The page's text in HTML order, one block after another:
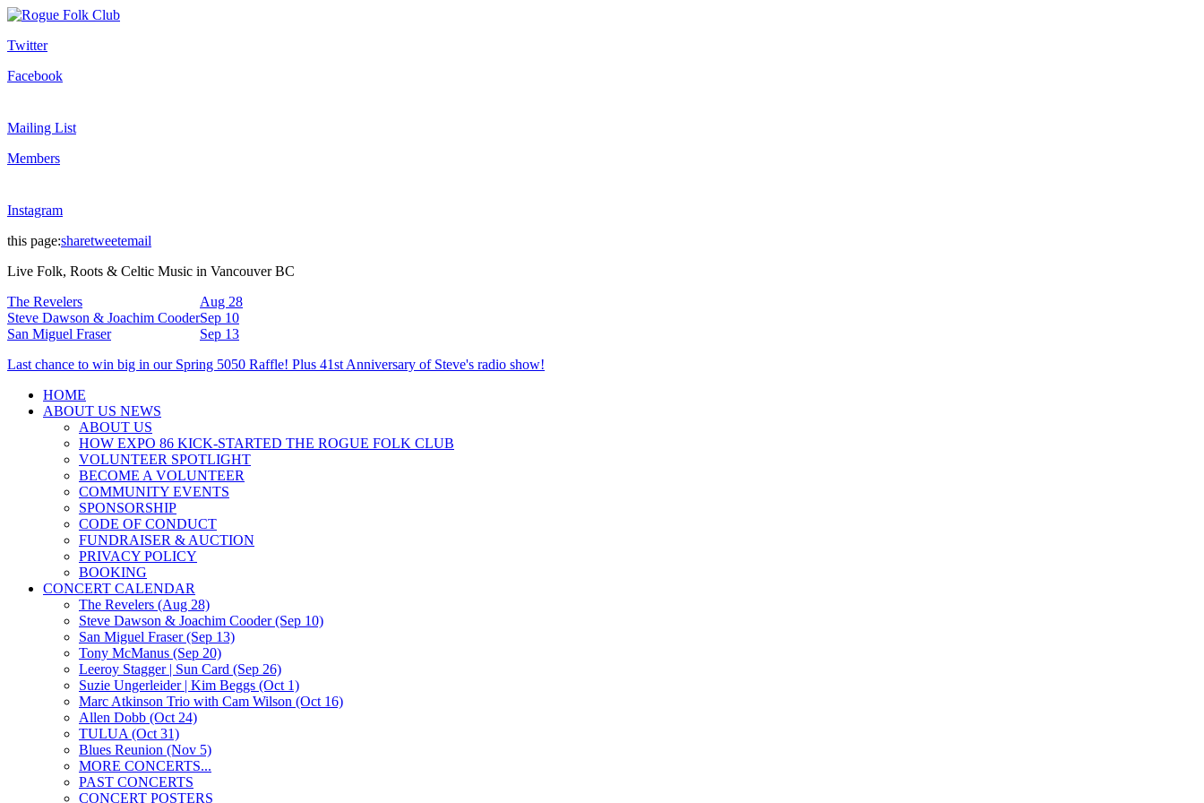
Twitter
Facebook
Mailing List
Members
Instagram
this page:sharetweetemail
Live Folk, Roots & Celtic Music in Vancouver BC
The Revelers
Aug 28
Steve Dawson & Joachim CooderSep 10
San Miguel Fraser
Sep 13
Last chance to win big in our Spring 5050 Raffle! Plus 41st Anniversary of Steve's radio show!
HOME
ABOUT US NEWS
ABOUT US
HOW EXPO 86 KICK-STARTED THE ROGUE FOLK CLUB
VOLUNTEER SPOTLIGHT
BECOME A VOLUNTEER
COMMUNITY EVENTS
SPONSORSHIP
CODE OF CONDUCT
FUNDRAISER & AUCTION
PRIVACY POLICY
BOOKING
CONCERT CALENDAR
The Revelers (Aug 28)
Steve Dawson & Joachim Cooder (Sep 10)
San Miguel Fraser (Sep 13)
Tony McManus (Sep 20)
Leeroy Stagger | Sun Card (Sep 26)
Suzie Ungerleider | Kim Beggs (Oct 1)
Marc Atkinson Trio with Cam Wilson (Oct 16)
Allen Dobb (Oct 24)
TULUA (Oct 31)
Blues Reunion (Nov 5)
MORE CONCERTS...
PAST CONCERTS
CONCERT POSTERS